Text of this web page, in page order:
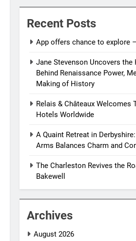
Recent Posts
App offers chance to explore
Jane Stevenson Uncovers the
Behind Renaissance Power,
Making of History
Relais & Châteaux Welcomes
Hotels Worldwide
A Quaint Retreat in
Arms Balances Charm and
The Charleston Revives the
Bakewell
Archives
August 2026